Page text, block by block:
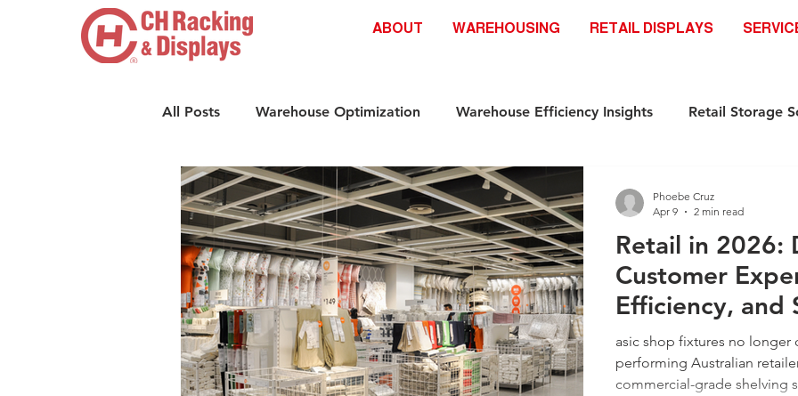
ABOUT WAREHOUSING RETAIL DISPLAYS
All Posts Warehouse Optimization Warehouse Efficiency Insights Retail Storage
Retail Shelving Innovations Automation-Ready Racking Systems
Compliance & Safety Standards Safety & Compliance Racking standar Racking
Retail Storage Solutions Industrial Storage Solutions Retail Storage Solutions
Retail in 2026:
Customer
Efficiency, and
Infrastructure
asic shop fixtures no longer
performing Australian
commercial-grade shelving
Phoebe Cruz
Apr 9
2 min read